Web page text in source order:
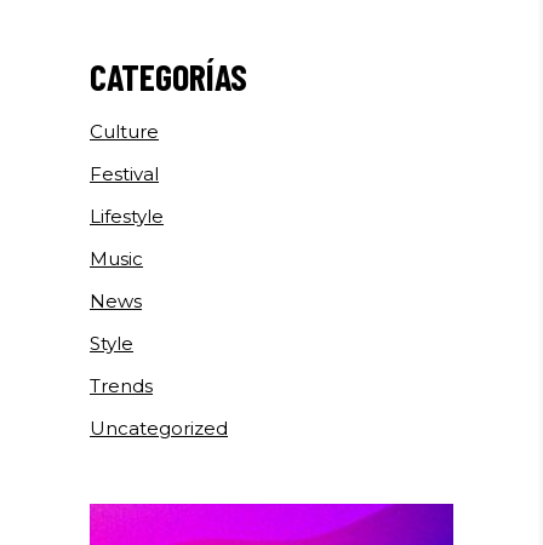
CATEGORÍAS
Culture
Festival
Lifestyle
Music
News
Style
Trends
Uncategorized